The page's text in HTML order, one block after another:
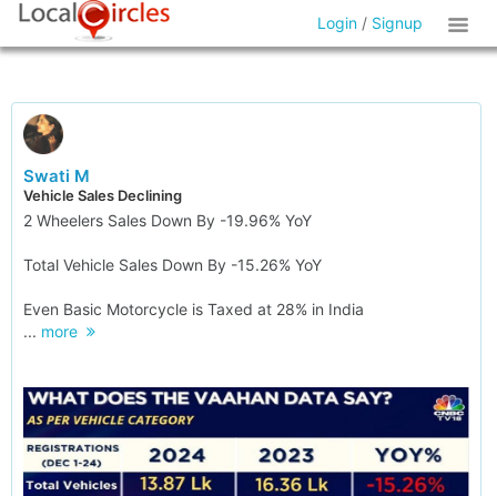
Login / Signup
Swati M
Vehicle Sales Declining
2 Wheelers Sales Down By -19.96% YoY
Total Vehicle Sales Down By -15.26% YoY
Even Basic Motorcycle is Taxed at 28% in India
... more